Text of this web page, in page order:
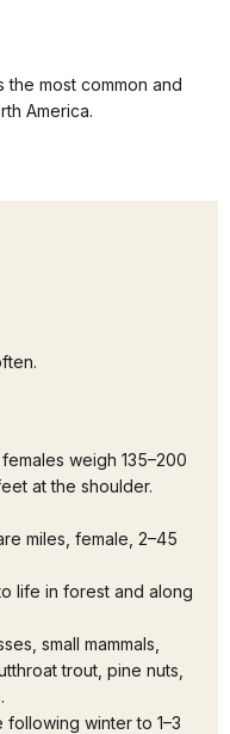
the most common and
America.
weigh 135–200
at the shoulder.
miles, female, 2–45
life in forest and along
small mammals,
trout, pine nuts,
winter to 1–3